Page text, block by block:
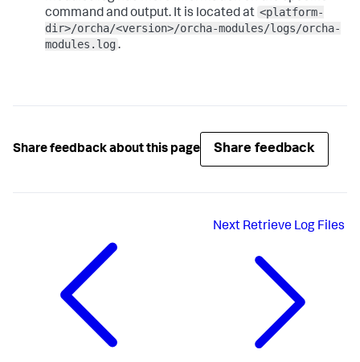
command and output. It is located at <platform-
dir>/orcha/<version>/orcha-modules/logs/orcha-
modules.log.
Share feedback about this page Share feedback
Next Retrieve Log Files